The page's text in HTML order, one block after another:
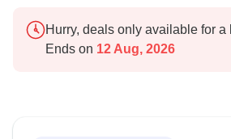
Hurry, deals only available for a
Ends on 12 Aug, 2026